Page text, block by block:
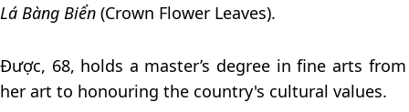
Lá Bàng Biển (Crown Flower Leaves).
Được, 68, holds a master’s degree in fine arts
her art to honouring the country's cultural values.